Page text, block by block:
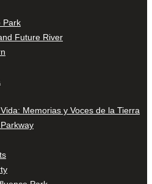
Park
Future River
Memorias y Voces de la Tierra